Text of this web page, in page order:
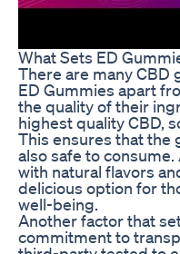
What Sets ED
There are many CBD
ED Gummies apart
the quality of their
highest quality CBD,
This ensures that the
also safe to
with natural flavors
delicious option for
well-being.
Another factor that
commitment to